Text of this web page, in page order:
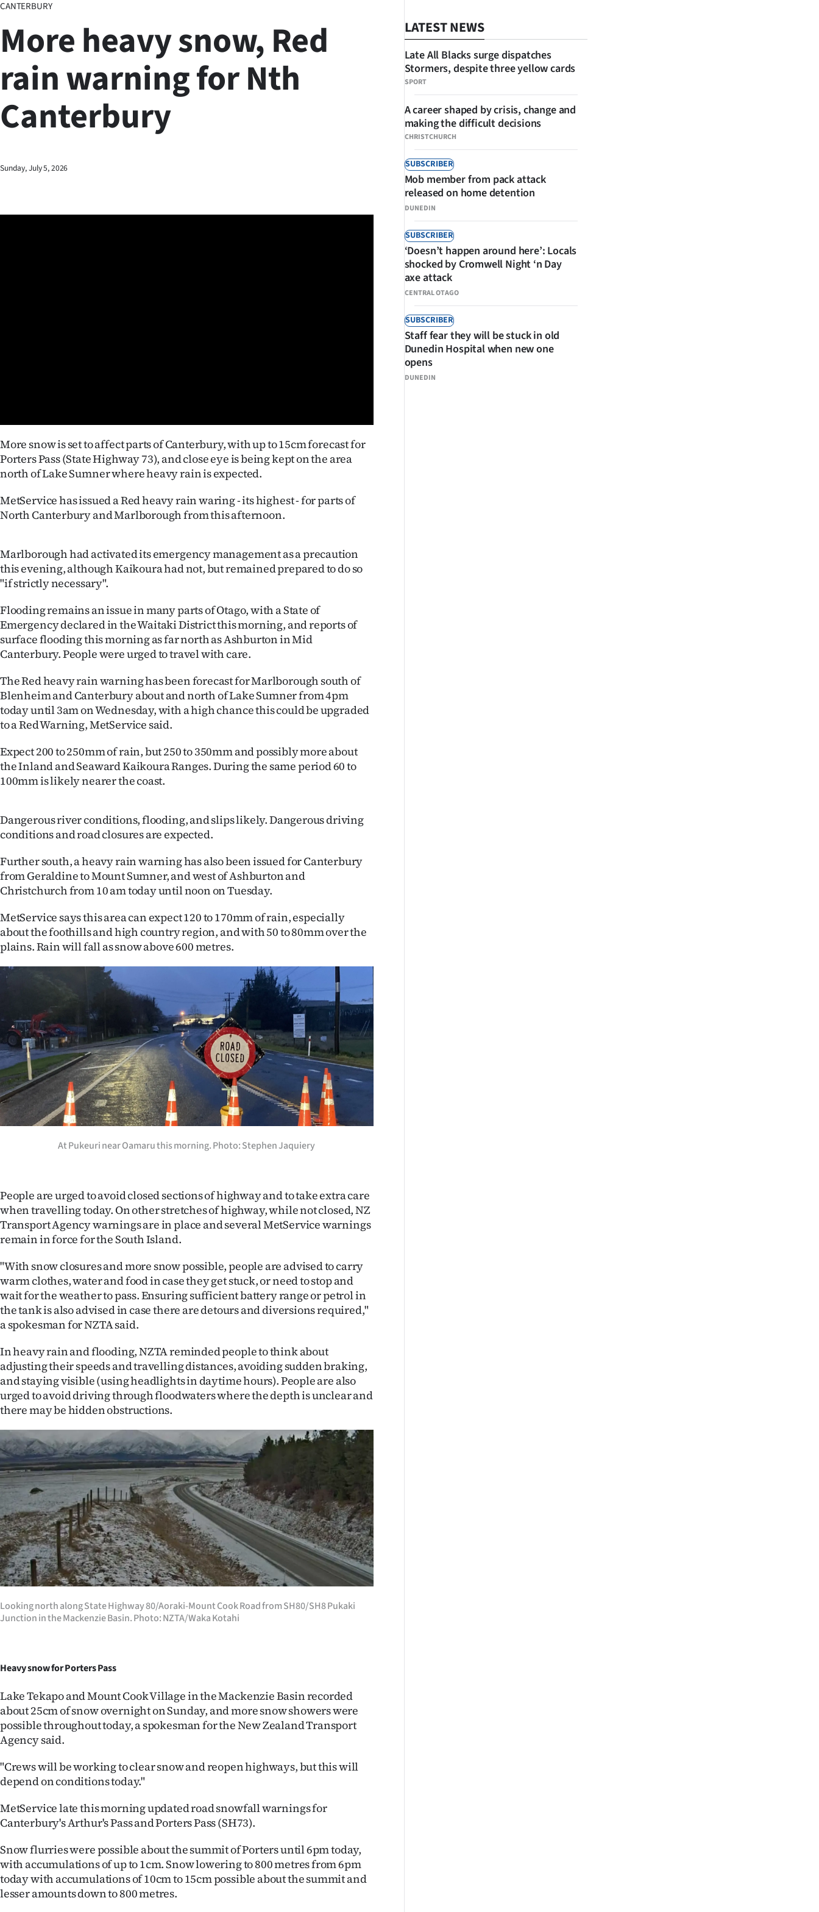
Lifestyle
Sport
Southland
West
World
NEWS
&
PHOTOS
IN
|
CREATE
ACCOUNT
SUBSCRIBE
My
Account
E-
Edition
us
Advertising
Allied
Media
CANTERBURY
More heavy snow, Red
rain warning for Nth
Canterbury
Sunday, July 5, 2026
More snow is set to affect parts of Canterbury, with up to 15cm forecast for
Porters Pass (State Highway 73), and close eye is being kept on the area
north of Lake Sumner where heavy rain is expected.
MetService has issued a Red heavy rain waring - its highest - for parts of
North Canterbury and Marlborough from this afternoon.
Marlborough had activated its emergency management as a precaution
this evening, although Kaikoura had not, but remained prepared to do so
"if strictly necessary".
Flooding remains an issue in many parts of Otago, with a State of
Emergency declared in the Waitaki District this morning, and reports of
surface flooding this morning as far north as Ashburton in Mid
Canterbury. People were urged to travel with care.
The Red heavy rain warning has been forecast for Marlborough south of
Blenheim and Canterbury about and north of Lake Sumner from 4pm
today until 3am on Wednesday, with a high chance this could be upgraded
to a Red Warning, MetService said.
Expect 200 to 250mm of rain, but 250 to 350mm and possibly more about
the Inland and Seaward Kaikoura Ranges. During the same period 60 to
100mm is likely nearer the coast.
Dangerous river conditions, flooding, and slips likely. Dangerous driving
conditions and road closures are expected.
Further south, a heavy rain warning has also been issued for Canterbury
from Geraldine to Mount Sumner, and west of Ashburton and
Christchurch from 10 am today until noon on Tuesday.
MetService says this area can expect 120 to 170mm of rain, especially
about the foothills and high country region, and with 50 to 80mm over the
plains. Rain will fall as snow above 600 metres.
At Pukeuri near Oamaru this morning. Photo: Stephen Jaquiery
People are urged to avoid closed sections of highway and to take extra care
when travelling today. On other stretches of highway, while not closed, NZ
Transport Agency warnings are in place and several MetService warnings
remain in force for the South Island.
"With snow closures and more snow possible, people are advised to carry
warm clothes, water and food in case they get stuck, or need to stop and
wait for the weather to pass. Ensuring sufficient battery range or petrol in
the tank is also advised in case there are detours and diversions required,"
a spokesman for NZTA said.
In heavy rain and flooding, NZTA reminded people to think about
adjusting their speeds and travelling distances, avoiding sudden braking,
and staying visible (using headlights in daytime hours). People are also
urged to avoid driving through floodwaters where the depth is unclear and
there may be hidden obstructions.
Looking north along State Highway 80/Aoraki-Mount Cook Road from SH80/SH8 Pukaki
Junction in the Mackenzie Basin. Photo: NZTA/Waka Kotahi
Heavy snow for Porters Pass
Lake Tekapo and Mount Cook Village in the Mackenzie Basin recorded
about 25cm of snow overnight on Sunday, and more snow showers were
possible throughout today, a spokesman for the New Zealand Transport
Agency said.
"Crews will be working to clear snow and reopen highways, but this will
depend on conditions today."
MetService late this morning updated road snowfall warnings for
Canterbury's Arthur's Pass and Porters Pass (SH73).
Snow flurries were possible about the summit of Porters until 6pm today,
with accumulations of up to 1cm. Snow lowering to 800 metres from 6pm
today with accumulations of 10cm to 15cm possible about the summit and
lesser amounts down to 800 metres.
LATEST NEWS
SPORT
Late All Blacks surge dispatches
Stormers, despite three yellow cards
CHRISTCHURCH
A career shaped by crisis, change and
making the difficult decisions
SUBSCRIBER
DUNEDIN
Mob member from pack attack
released on home detention
SUBSCRIBER
CENTRAL OTAGO
‘Doesn’t happen around here’: Locals
shocked by Cromwell Night ‘n Day
axe attack
SUBSCRIBER
DUNEDIN
Staff fear they will be stuck in old
Dunedin Hospital when new one
opens